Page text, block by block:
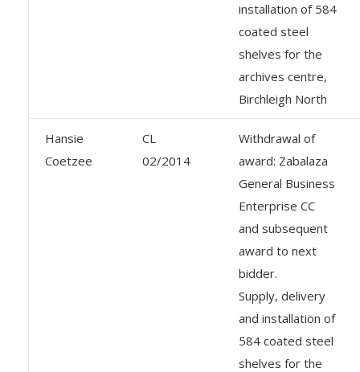
installation of 584
coated steel
shelves for the
archives centre,
Birchleigh North
Hansie
Coetzee
CL
02/2014
Withdrawal of
award: Zabalaza
General Business
Enterprise CC
and subsequent
award to next
bidder.
Supply, delivery
and installation of
584 coated steel
shelves for the